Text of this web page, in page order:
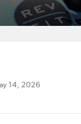
14, 2026